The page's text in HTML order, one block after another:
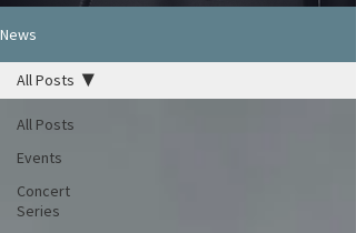
News
All Posts
Events
Concert
Series
All Posts